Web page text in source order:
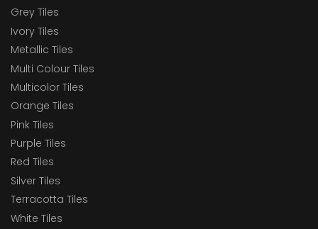
Grey Tiles
Ivory Tiles
Metallic Tiles
Multi Colour Tiles
Multicolor Tiles
Orange Tiles
Pink Tiles
Purple Tiles
Red Tiles
Silver Tiles
Terracotta Tiles
White Tiles